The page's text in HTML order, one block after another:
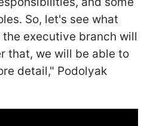
So, let's see what
executive branch will
that, we will be able to
detail," Podolyak